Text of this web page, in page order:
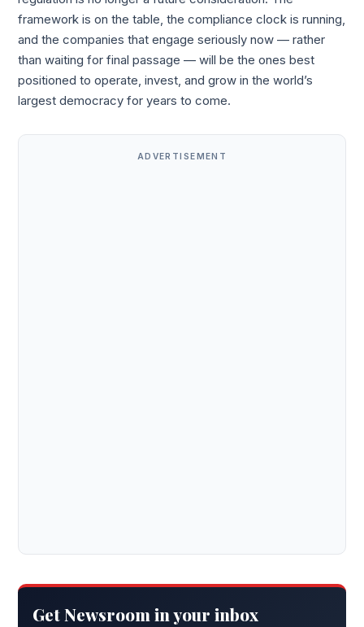
framework is on the table, the compliance clock is running,
and the companies that engage seriously now — rather
than waiting for final passage — will be the ones best
positioned to operate, invest, and grow in the world’s
largest democracy for years to come.
ADVERTISEMENT
Get Newsroom in your inbox